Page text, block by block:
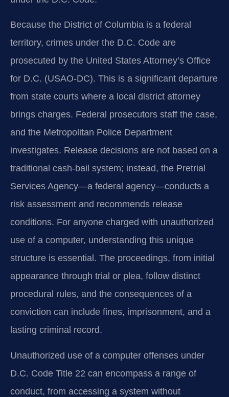
Because the District of Columbia is a federal
territory, crimes under the D.C. Code are
prosecuted by the United States Attorney’s Office
for D.C. (USAO‑DC). This is a significant departure
from state courts where a local district attorney
brings charges. Federal prosecutors staff the case,
and the Metropolitan Police Department
investigates. Release decisions are not based on a
traditional cash‑bail system; instead, the Pretrial
Services Agency—a federal agency—conducts a
risk assessment and recommends release
conditions. For anyone charged with unauthorized
use of a computer, understanding this unique
structure is essential. The proceedings, from initial
appearance through trial or plea, follow distinct
procedural rules, and the consequences of a
conviction can include fines, imprisonment, and a
lasting criminal record.
Unauthorized use of a computer offenses under
D.C. Code Title 22 can encompass a range of
conduct, from accessing a system without